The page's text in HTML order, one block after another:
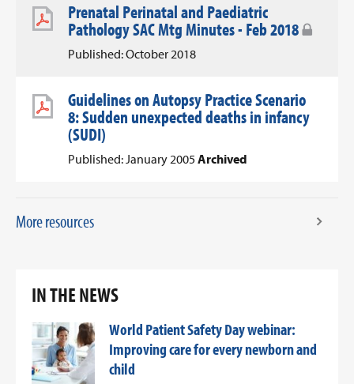
Prenatal Perinatal and Paediatric
Pathology SAC Mtg Minutes - Feb 2018
Published: October 2018
Guidelines on Autopsy Practice Scenario
8: Sudden unexpected deaths in infancy
(SUDI)
Published: January 2005Archived
More resources
IN THE NEWS
World Patient Safety Day webinar:
Improving care for every newborn and
child